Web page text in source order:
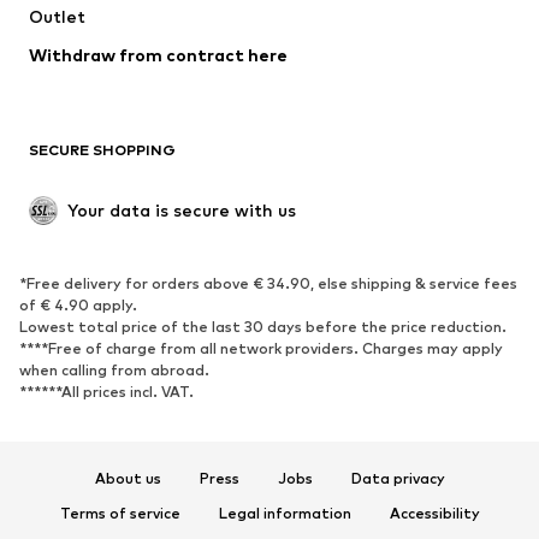
Swimwear
Blazers
Jumpsuits & playsuits
Upcycling
SHOES
Sneakers
Ankle boots
High heels
Boots
Sandals
Low shoes
Sports shoes
Outlet
Withdraw from contract here
SECURE SHOPPING
Your data is secure with us
*Free delivery for orders above € 34.90, else shipping & service fees
of € 4.90 apply.
Lowest total price of the last 30 days before the price reduction.
****Free of charge from all network providers. Charges may apply
when calling from abroad.
******All prices incl. VAT.
About us Press Jobs
Data privacy
Terms of service
Legal information Accessibility